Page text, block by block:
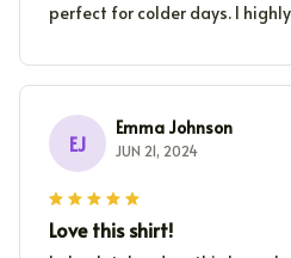
perfect for colder days. I
EJ
Emma Johnson
JUN 21, 2024
Love this shirt!